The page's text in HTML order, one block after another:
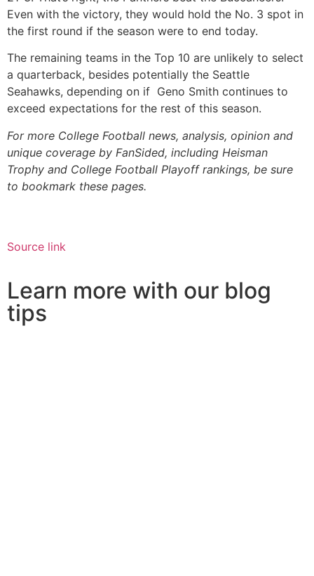
Even with the victory, they would hold the No. 3 spot in
the first round if the season were to end today.
The remaining teams in the Top 10 are unlikely to select
a quarterback, besides potentially the Seattle
Seahawks, depending on if Geno Smith continues to
exceed expectations for the rest of this season.
For more College Football news, analysis, opinion and
unique coverage by FanSided, including Heisman
Trophy and College Football Playoff rankings, be sure
to bookmark these pages.
Source link
Learn more with our blog
tips